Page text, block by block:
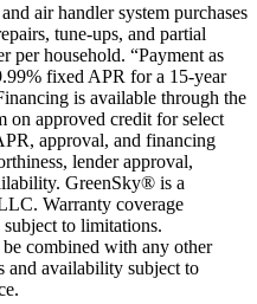
air handler system purchases
tune-ups, and partial
per household. “Payment as
fixed APR for a 15-year
is available through the
on approved credit for select
approval, and financing
lender approval,
GreenSky® is a
Warranty coverage
to limitations.
combined with any other
and availability subject to